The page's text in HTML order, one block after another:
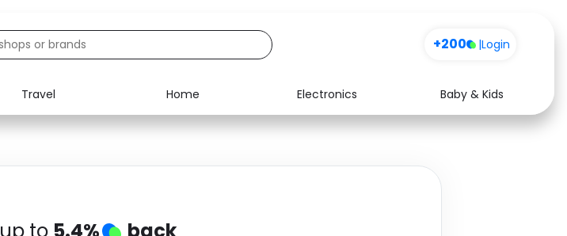
+200 |Login
Travel Home Electronics
Baby & Kids
Food Media Health